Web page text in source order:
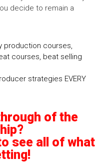
decide to remain a
production courses,
courses, beat selling
strategies EVERY
of the
see all of what